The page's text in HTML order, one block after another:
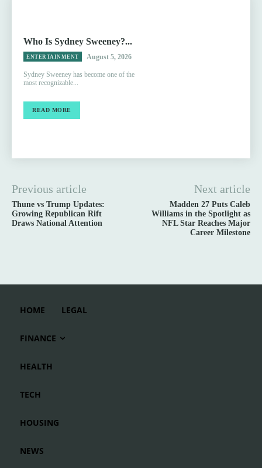
Who Is Sydney Sweeney?...
ENTERTAINMENT August 5, 2026
Sydney Sweeney has become one of the
most recognizable...
READ MORE
Previous article
Thune vs Trump Updates:
Growing Republican Rift
Draws National Attention
Next article
Madden 27 Puts Caleb
Williams in the Spotlight as
NFL Star Reaches Major
Career Milestone
HOME LEGAL
FINANCE
HEALTH
TECH
HOUSING
NEWS